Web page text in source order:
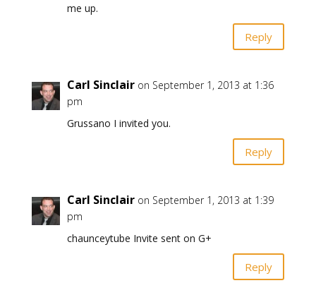
me up.
Reply
Carl Sinclair on September 1, 2013 at 1:36
pm
Grussano I invited you.
Reply
Carl Sinclair on September 1, 2013 at 1:39
pm
chaunceytube Invite sent on G+
Reply